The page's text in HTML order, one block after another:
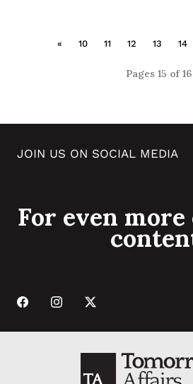
« 10 11 12 13 14
Pages 15 of 16
JOIN US ON SOCIAL MEDIA
For even